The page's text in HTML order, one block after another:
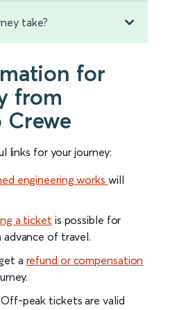
take?
for
from
links for your journey:
engineering works will
a ticket is possible for
of travel.
a refund or compensation
peak tickets are valid